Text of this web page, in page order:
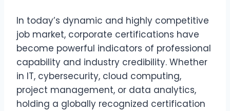
In today’s dynamic and highly competitive
job market, corporate certifications have
become powerful indicators of professional
capability and industry credibility. Whether
in IT, cybersecurity, cloud computing,
project management, or data analytics,
holding a globally recognized certification